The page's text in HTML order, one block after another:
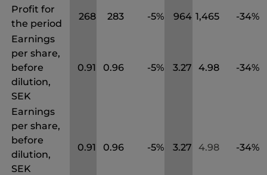
Profit for
the period
268 283 -5% 964 1,465 -34%
Earnings
per share,
before
dilution,
SEK
0.91 0.96 -5% 3.27 4.98 -34%
Earnings
per share,
before
dilution,
SEK
0.91 0.96 -5% 3.27 4.98 -34%